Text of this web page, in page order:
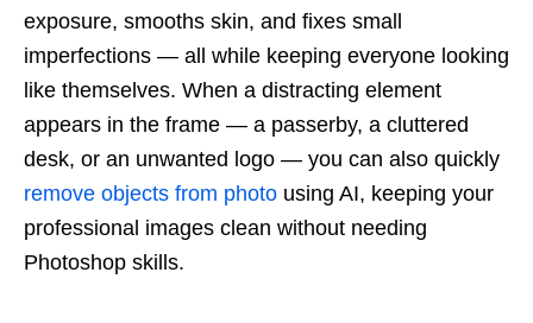
exposure, smooths skin, and fixes small
imperfections — all while keeping everyone looking
like themselves. When a distracting element
appears in the frame — a passerby, a cluttered
desk, or an unwanted logo — you can also quickly
remove objects from photo using AI, keeping your
professional images clean without needing
Photoshop skills.